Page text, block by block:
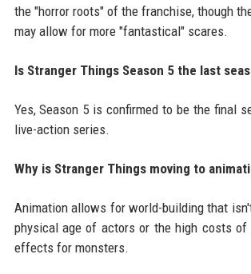
the "horror roots" of the franchise, though
may allow for more "fantastical" scares.
Is Stranger Things Season 5 the last
Yes, Season 5 is confirmed to be the final
live-action series.
Why is Stranger Things moving to
Animation allows for world-building that
physical age of actors or the high costs of
effects for monsters.